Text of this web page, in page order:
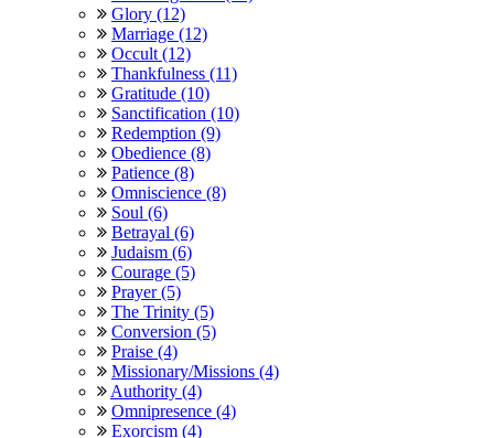
Glory (12)
Marriage (12)
Occult (12)
Thankfulness (11)
Gratitude (10)
Sanctification (10)
Redemption (9)
Obedience (8)
Patience (8)
Omniscience (8)
Soul (6)
Betrayal (6)
Judaism (6)
Courage (5)
Prayer (5)
The Trinity (5)
Conversion (5)
Praise (4)
Missionary/Missions (4)
Authority (4)
Omnipresence (4)
Exorcism (4)